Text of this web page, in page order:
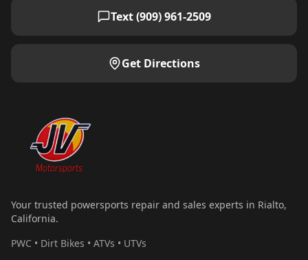
Text (909) 961-2509
Get Directions
Your trusted powersports repair and sales experts in Rialto,
California.
PWC • Dirt Bikes • ATVs • UTVs